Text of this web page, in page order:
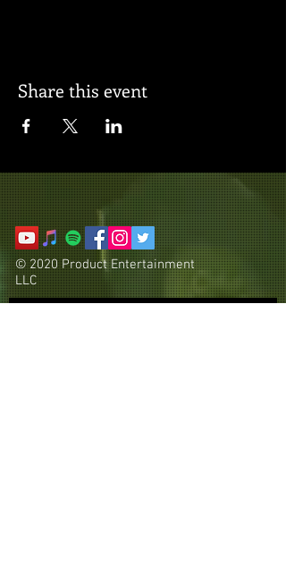
Share this event
© 2020 Product Entertainment
LLC